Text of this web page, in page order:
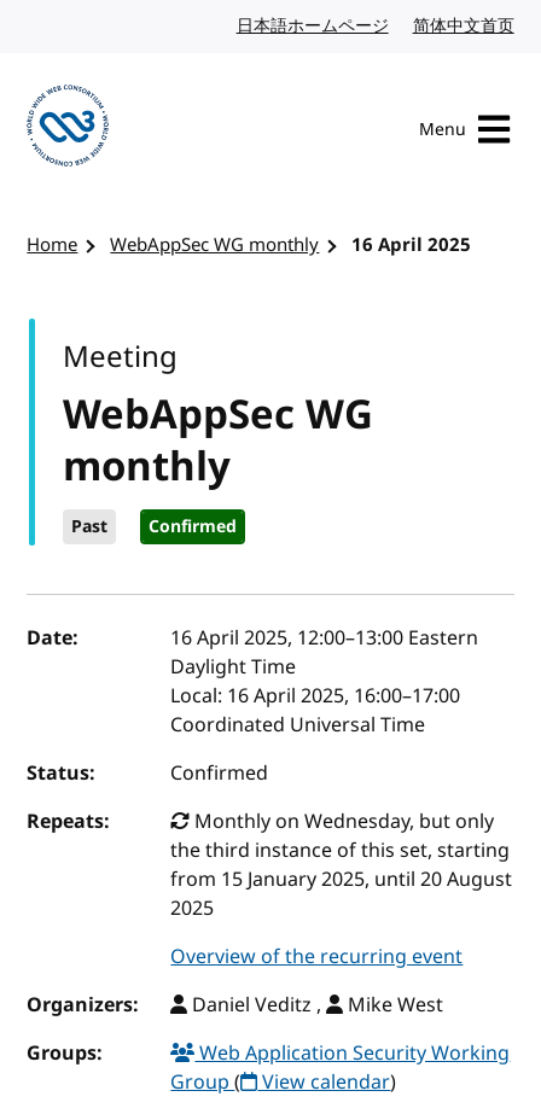
日本語ホームページ Japanese website
简体中文首页
Menu
Home WebAppSec WG monthly 16 April 2025
WebAppSec WG
monthly
Past Confirmed
Meeting
Event details
Date: 16 April 2025, 12:00–13:00 Eastern
Daylight Time
Local: 16 April 2025, 16:00–17:00
Coordinated Universal Time
Status:
Confirmed
Repeats:
Monthly on Wednesday, but only
the third instance of this set, starting
from 15 January 2025, until 20 August
2025
Overview of the recurring event
Organizers:
Daniel Veditz ,
Mike West
Groups:
Web Application Security Working
Group( View calendar)